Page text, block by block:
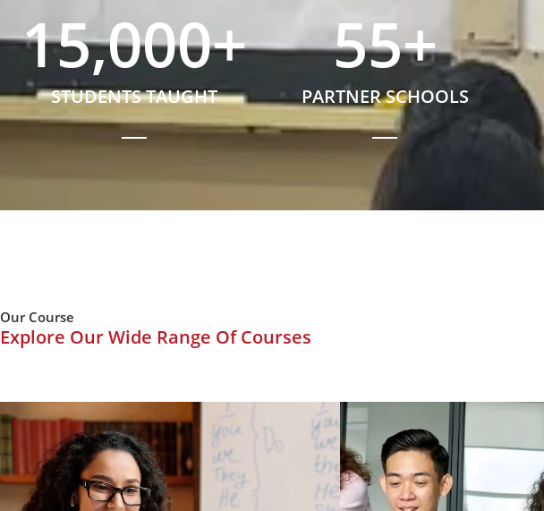
STUDENTS TAUGHT
15,000+
PARTNER SCHOOLS
55+
Our Course
Explore Our Wide Range Of Courses